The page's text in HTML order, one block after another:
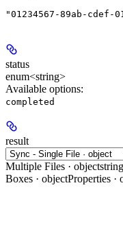
"01234567-89ab-cdef-
status
enum<string>
Available options:
completed
result
Multiple Files · objectstring
Boxes · objectProperties ·